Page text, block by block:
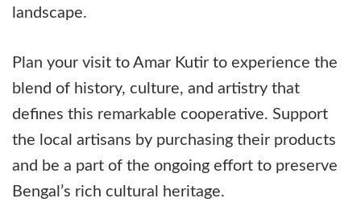
landscape.
Plan your visit to Amar Kutir to experience the
blend of history, culture, and artistry that
defines this remarkable cooperative. Support
the local artisans by purchasing their products
and be a part of the ongoing effort to preserve
Bengal’s rich cultural heritage.